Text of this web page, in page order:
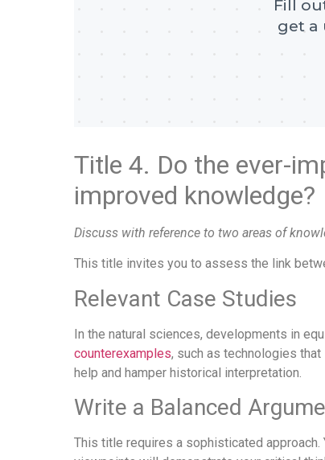
Fill
get a
Title 4. Do the ever-
improved knowledge?
Discuss with reference to two areas of
This title invites you to assess the link
Relevant Case Studies
In the natural sciences, developments in
counterexamples, such as technologies
help and hamper historical interpretation.
Write a Balanced
This title requires a sophisticated approach.